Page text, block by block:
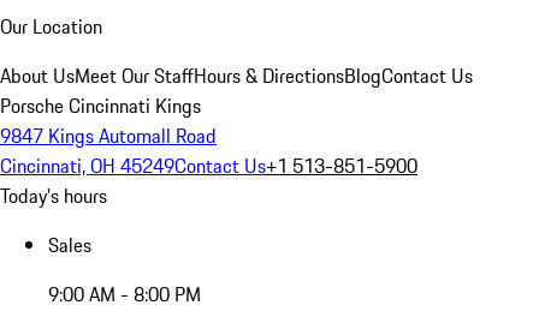
Our Location
About UsMeet Our StaffHours & DirectionsBlogContact Us
Porsche Cincinnati Kings
9847 Kings Automall Road
Cincinnati, OH 45249Contact Us+1 513-851-5900
Today's hours
Sales
9:00 AM - 8:00 PM